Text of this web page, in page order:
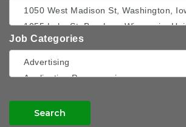
Job Categories
Search